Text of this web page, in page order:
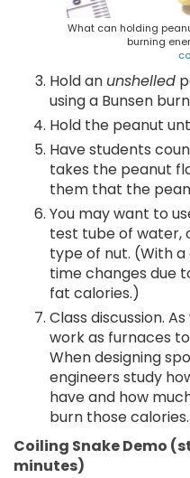
What can holding
burning
Hold an unshelled
using a Bunsen
Hold the peanut
Have students
takes the peanut
them that the
You may want to
test tube of water,
type of nut. (With
time changes due
fat calories.)
Class discussion.
work as furnaces
When designing
engineers study
have and how
burn those calories.
Coiling Snake Demo
minutes)